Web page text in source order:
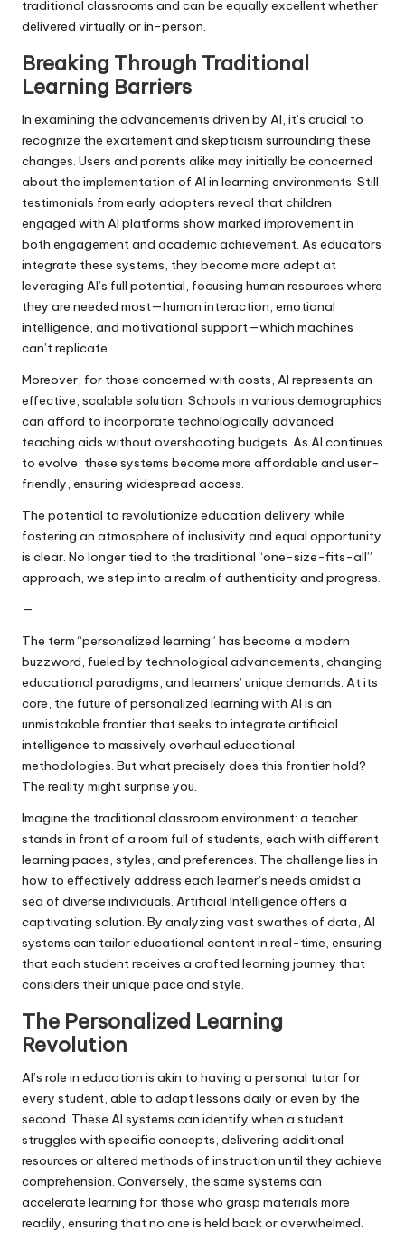
traditional classrooms and can be equally excellent whether
delivered virtually or in-person.
Breaking Through Traditional
Learning Barriers
In examining the advancements driven by AI, it’s crucial to
recognize the excitement and skepticism surrounding these
changes. Users and parents alike may initially be concerned
about the implementation of AI in learning environments. Still,
testimonials from early adopters reveal that children
engaged with AI platforms show marked improvement in
both engagement and academic achievement. As educators
integrate these systems, they become more adept at
leveraging AI’s full potential, focusing human resources where
they are needed most—human interaction, emotional
intelligence, and motivational support—which machines
can’t replicate.
Moreover, for those concerned with costs, AI represents an
effective, scalable solution. Schools in various demographics
can afford to incorporate technologically advanced
teaching aids without overshooting budgets. As AI continues
to evolve, these systems become more affordable and user-
friendly, ensuring widespread access.
The potential to revolutionize education delivery while
fostering an atmosphere of inclusivity and equal opportunity
is clear. No longer tied to the traditional “one-size-fits-all”
approach, we step into a realm of authenticity and progress.
—
The term “personalized learning” has become a modern
buzzword, fueled by technological advancements, changing
educational paradigms, and learners’ unique demands. At its
core, the future of personalized learning with AI is an
unmistakable frontier that seeks to integrate artificial
intelligence to massively overhaul educational
methodologies. But what precisely does this frontier hold?
The reality might surprise you.
Imagine the traditional classroom environment: a teacher
stands in front of a room full of students, each with different
learning paces, styles, and preferences. The challenge lies in
how to effectively address each learner’s needs amidst a
sea of diverse individuals. Artificial Intelligence offers a
captivating solution. By analyzing vast swathes of data, AI
systems can tailor educational content in real-time, ensuring
that each student receives a crafted learning journey that
considers their unique pace and style.
The Personalized Learning
Revolution
AI’s role in education is akin to having a personal tutor for
every student, able to adapt lessons daily or even by the
second. These AI systems can identify when a student
struggles with specific concepts, delivering additional
resources or altered methods of instruction until they achieve
comprehension. Conversely, the same systems can
accelerate learning for those who grasp materials more
readily, ensuring that no one is held back or overwhelmed.